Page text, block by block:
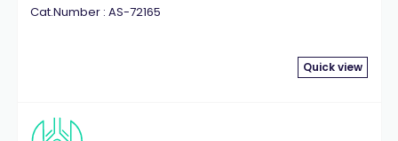
Cat.Number : AS-72165
Quick view